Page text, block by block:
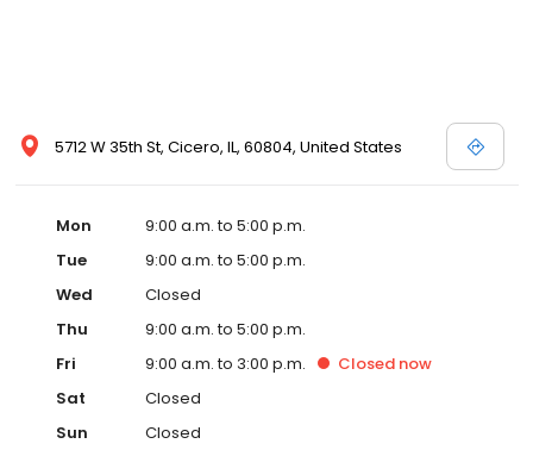
5712 W 35th St, Cicero, IL, 60804, United States
Mon
9:00 a.m. to 5:00 p.m.
Tue
9:00 a.m. to 5:00 p.m.
Wed
Closed
Thu
9:00 a.m. to 5:00 p.m.
Fri
9:00 a.m. to 3:00 p.m. Closed now
Sat
Closed
Sun
Closed